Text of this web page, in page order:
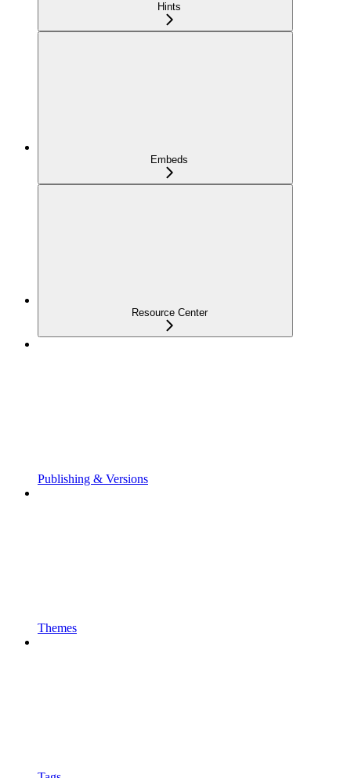
Hints
Embeds
Resource Center
Publishing & Versions
Themes